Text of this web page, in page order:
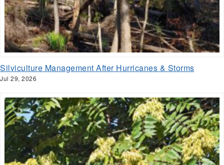
Silviculture Management After Hurricanes & Storms
Jul 29, 2026